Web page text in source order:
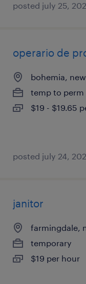
posted july 25,
operario de
bohemia,
temp to perm
$19 - $19.65
posted july 24,
janitor
farmingdale,
temporary
$19 per hour